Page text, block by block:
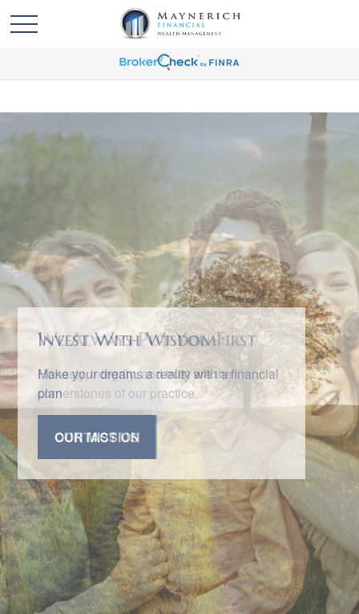
We Always Put You First
Honesty, integrity, and trust are the
cornerstones of our practice.
CONTACT US